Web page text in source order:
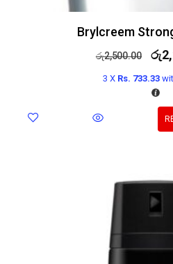
Brylcreem
රු2,500.00 රු
3 X Rs. 733.33